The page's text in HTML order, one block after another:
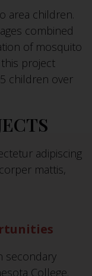
area children.
combined
of mosquito
project
children over
adipiscing
mattis,
secondary
College.